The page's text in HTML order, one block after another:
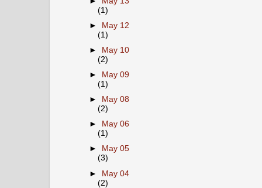
(1)
►
May 12
(1)
►
May 10
(2)
►
May 09
(1)
►
May 08
(2)
►
May 06
(1)
►
May 05
(3)
► May 04
(2)